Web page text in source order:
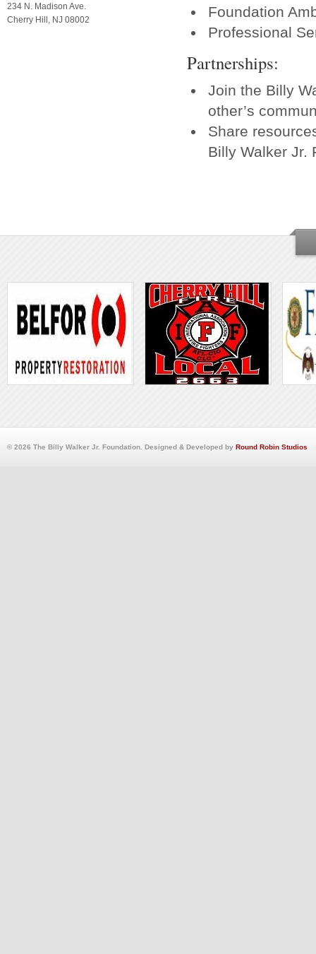
234 N. Madison Ave.
Cherry Hill, NJ 08002
Foundation
Professional
Partnerships:
Join the Billy
other’s
Share
Billy Walker Jr.
© 2026 The Billy Walker Jr. Foundation. Designed & Developed by Round Robin Studios